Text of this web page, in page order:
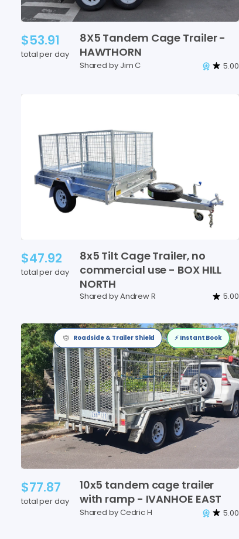
$53.91
total per day
8X5 Tandem Cage Trailer-
HAWTHORN
Shared by Jim C 5.00
$47.92
total per day
8x5 Tilt CageTrailer​,​ no
commercial use - BOX HILL
NORTH
Shared by Andrew R 5.00
Roadside & Trailer Shield ⚡️ Instant Book
$77.87
total per day
10x5 tandem cage trailer
with ramp - IVANHOE EAST
Shared by Cedric H 5.00